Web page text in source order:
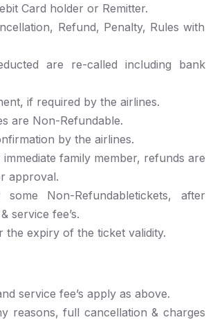
Card holder or Remitter.
Refund, Penalty, Rules with
are re-called including bank
if required by the airlines.
are Non-Refundable.
by the airlines.
family member, refunds are
approval.
Non-Refundabletickets, after
service fee’s.
expiry of the ticket validity.
service fee’s apply as above.
reasons, full cancellation & charges